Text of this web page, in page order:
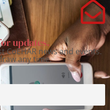
updates.
news and events.
any time.